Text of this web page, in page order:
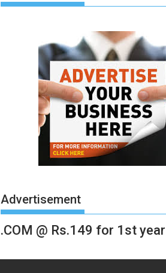
Advertisement
.COM @ Rs.149 for 1st year